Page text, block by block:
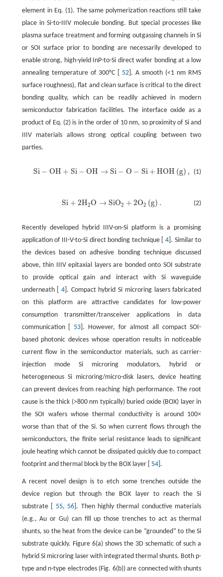
element in Eq. (1). The same polymerization reactions still take
place in Si-to-IIIV molecule bonding. But special processes like
plasma surface treatment and forming outgassing channels in Si
or SOI surface prior to bonding are necessarily developed to
enable strong, high-yield InP-to-Si direct wafer bonding at a low
annealing temperature of 300°C [ 52 ]. A smooth (<1 nm RMS
surface roughness), flat and clean surface is critical to the direct
bonding quality, which can be readily achieved in modern
semiconductor fabrication facilities. The interface oxide as a
product of Eq. (2) is in the order of 10 nm, so proximity of Si and
IIIV materials allows strong optical coupling between two
parties.
(1)
Si − OH + Si − OH → Si − O − Si + HOH (g) ,
S −O H+ Si−O H→ Si− O− Si+ HOH( g),
(2)
Si + 2H2O → SiO2 + 2O2 (g) .
Si+2H2 O→ SiO2+ 2O 2(g).
Recently developed hybrid IIIV-on-Si platform is a promising
application of III-V-to-Si direct bonding technique [4 ]. Similar to
the devices based on adhesive bonding technique discussed
above, thin IIIV epitaxial layers are bonded onto SOI substrate
to provide optical gain and interact with Si waveguide
underneath [4 ]. Compact hybrid Si microring lasers fabricated
on this platform are attractive candidates for low-power
consumption transmitter/transceiver applications in data
communication [ 53 ]. However, for almost all compact SOI-
based photonic devices whose operation results in noticeable
current flow in the semiconductor materials, such as carrier-
injection mode Si microring modulators, hybrid or
heterogeneous Si microring/micro-disk lasers, device heating
can prevent devices from reaching high performance. The root
cause is the thick (>800 nm typically) buried oxide (BOX) layer in
the SOI wafers whose thermal conductivity is around 100×
worse than that of the Si. So when current flows through the
semiconductors, the finite serial resistance leads to significant
joule heating which cannot be dissipated quickly due to compact
footprint and thermal block by the BOX layer [ 54].
A recent novel design is to etch some trenches outside the
device region but through the BOX layer to reach the Si
substrate [ 55, 56 ]. Then highly thermal conductive materials
(e.g., Au or Gu) can fill up those trenches to act as thermal
shunts, so the heat from the device can be “grounded” to the Si
substrate quickly. Figure 6(a) shows the 3D schematic of such a
hybrid Si microring laser with integrated thermal shunts. Both p-
type and n-type electrodes (Fig. 6(b)) are connected with shunts